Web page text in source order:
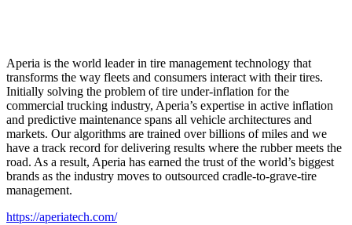
Aperia is the world leader in tire management technology that
transforms the way fleets and consumers interact with their tires.
Initially solving the problem of tire under-inflation for the
commercial trucking industry, Aperia’s expertise in active inflation
and predictive maintenance spans all vehicle architectures and
markets. Our algorithms are trained over billions of miles and we
have a track record for delivering results where the rubber meets the
road. As a result, Aperia has earned the trust of the world’s biggest
brands as the industry moves to outsourced cradle-to-grave-tire
management.
https://aperiatech.com/